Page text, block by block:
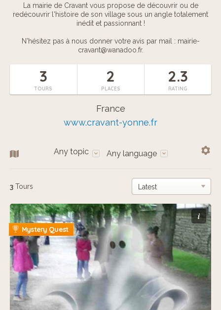
La mairie de Cravant vous propose de découvrir ou de
redécouvrir l'histoire de son village sous un angle totalement
inédit et passionnant !
N'hésitez pas à nous donner votre avis par mail : mairie-
cravant@wanadoo.fr.
3
TOURS
2
PLACES
2.3
RATING
France
www.cravant-yonne.fr
Any topic Any language
3 Tours
i
Mystery Quest